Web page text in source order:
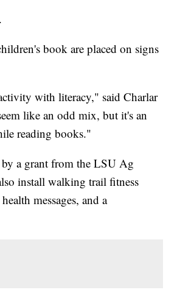
book are placed on signs
with literacy," said Charlar
like an odd mix, but it's an
reading books."
a grant from the LSU Ag
install walking trail fitness
messages, and a